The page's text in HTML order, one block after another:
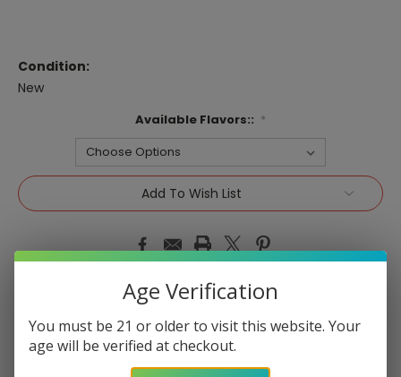
Condition:
New
Available Flavors:: *
Current
Stock:
Add To Wish List
Product Overview
Age Verification
You must be 21 or older to visit this website. Your
age will be verified at checkout.